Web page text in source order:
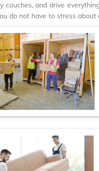
couches, and drive
do not have to stress about